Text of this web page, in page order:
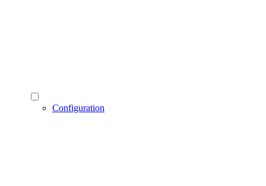
Configuration